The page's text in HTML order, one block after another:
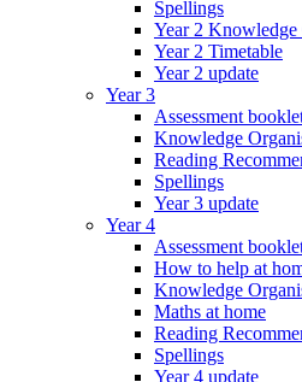
Spellings
Year 2 Knowledge
Year 2 Timetable
Year 2 update
Year 3
Assessment
Knowledge
Reading
Spellings
Year 3 update
Year 4
Assessment
How to help at
Knowledge
Maths at home
Reading
Spellings
Year 4 update